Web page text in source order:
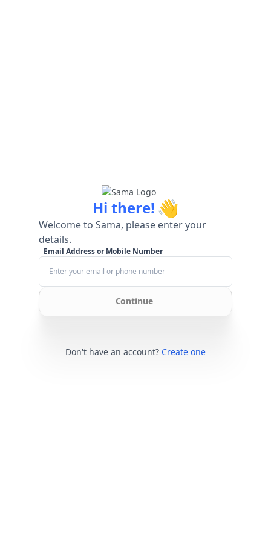
Hi there! 👋
Welcome to Sama, please enter your
details.
Email Address or Mobile Number
Continue
Don't have an account? Create one